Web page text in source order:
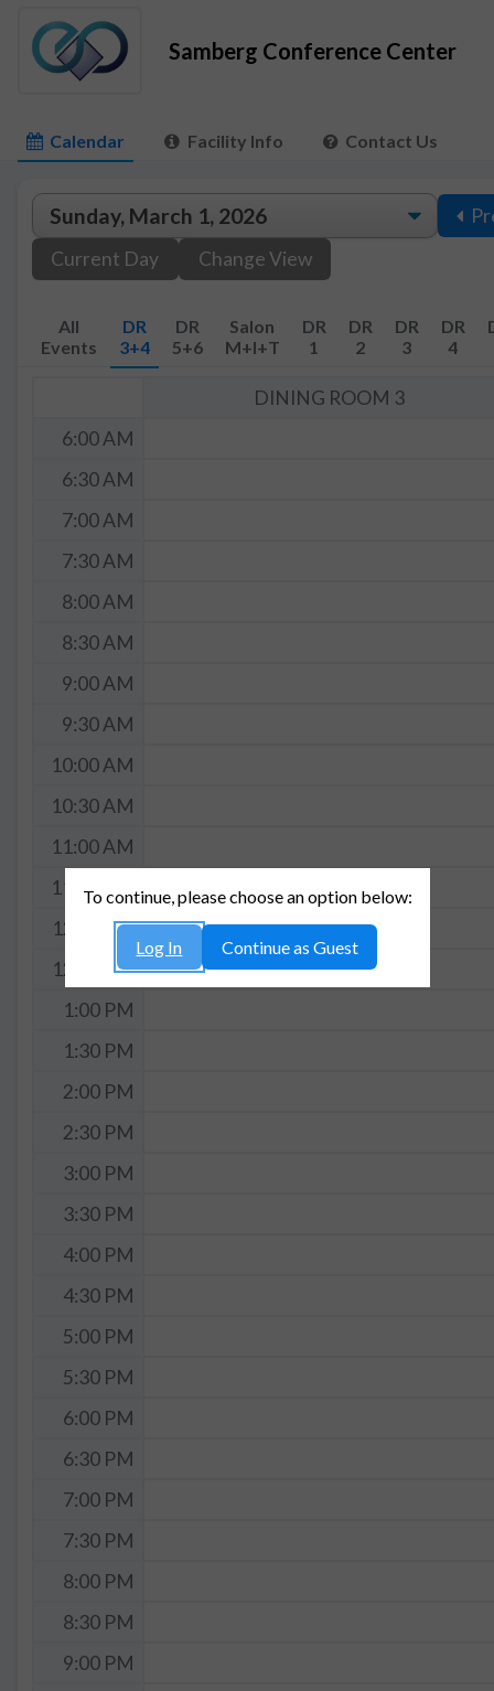
Samberg Conference Center
Calendar Facility Info Contact Us
Current Day
Change View
All
Events
DR
3+4
DR
5+6
Salon
M+I+T
DR
1
DR
2
DR
3
DR
4
DINING ROOM 3
6:00 AM
6:30 AM
7:00 AM
7:30 AM
8:00 AM
8:30 AM
9:00 AM
9:30 AM
10:00 AM
10:30 AM
11:00 AM
11:30 AM
12:00 PM
12:30 PM
1:00 PM
1:30 PM
2:00 PM
2:30 PM
3:00 PM
3:30 PM
4:00 PM
4:30 PM
5:00 PM
5:30 PM
6:00 PM
6:30 PM
7:00 PM
7:30 PM
8:00 PM
8:30 PM
9:00 PM
To continue, please choose an option below:
Log In Continue as Guest